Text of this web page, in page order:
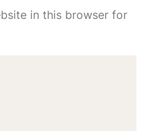
in this browser for